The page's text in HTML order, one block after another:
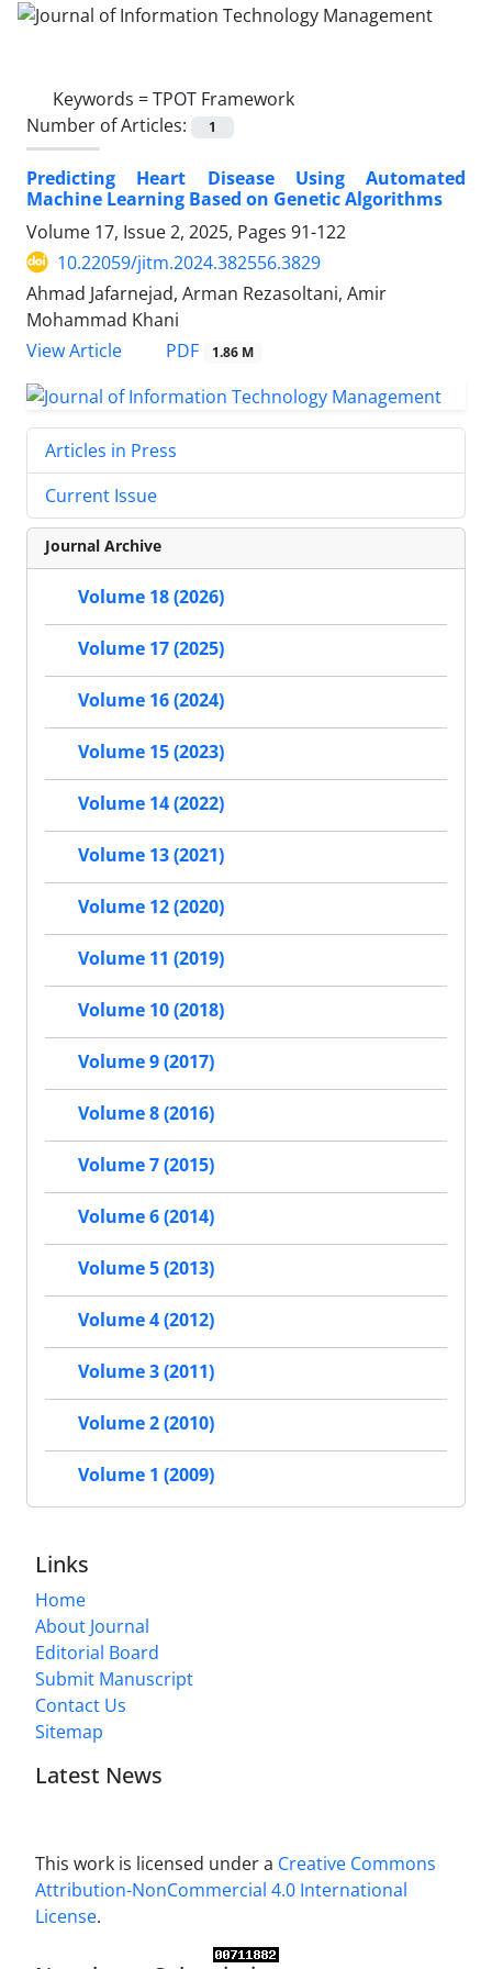
Keywords =TPOT Framework
Number of Articles:
1
Predicting Heart Disease Using Automated
Machine Learning Based on Genetic Algorithms
Volume 17, Issue 2, 2025, Pages 91-122
10.22059/jitm.2024.382556.3829
Ahmad Jafarnejad, Arman Rezasoltani, Amir
Mohammad Khani
View Article
PDF 1.86 M
Articles in Press
Current Issue
Journal Archive
Volume 18 (2026)
Volume 17 (2025)
Volume 16 (2024)
Volume 15 (2023)
Volume 14 (2022)
Volume 13 (2021)
Volume 12 (2020)
Volume 11 (2019)
Volume 10 (2018)
Volume 9 (2017)
Volume 8 (2016)
Volume 7 (2015)
Volume 6 (2014)
Volume 5 (2013)
Volume 4 (2012)
Volume 3 (2011)
Volume 2 (2010)
Volume 1 (2009)
Links
Home
About Journal
Editorial Board
Submit Manuscript
Contact Us
Sitemap
Latest News
This work is licensed under a Creative Commons
Attribution-NonCommercial 4.0 International
License.